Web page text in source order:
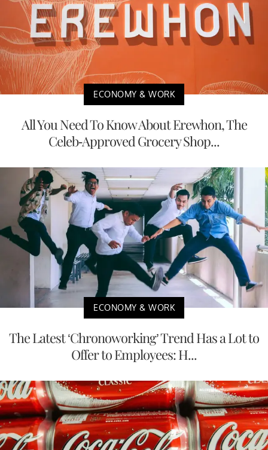
ECONOMY & WORK
All You Need To Know About Erewhon, The
Celeb-Approved Grocery Shop...
ECONOMY & WORK
The Latest ‘Chronoworking’ Trend Has a Lot to
Offer to Employees: H...